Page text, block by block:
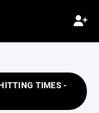
TIMES -